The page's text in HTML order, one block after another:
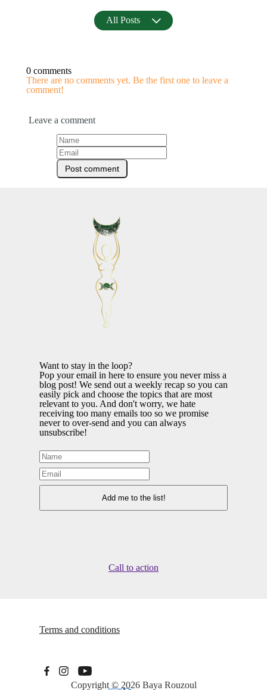
All Posts
0 comments
There are no comments yet. Be the first one to leave a
comment!
Leave a comment
Want to stay in the loop?
Pop your email in here to ensure you never miss a
blog post! We send out a weekly recap so you can
easily pick and choose the topics that are most
relevant to you. And don't worry, we hate
receiving too many emails too so we promise
never to over-send and you can always
unsubscribe!
Call to action
Terms and conditions
Copyright © 2026 Baya Rouzoul